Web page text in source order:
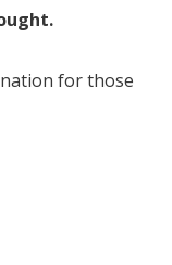
for those